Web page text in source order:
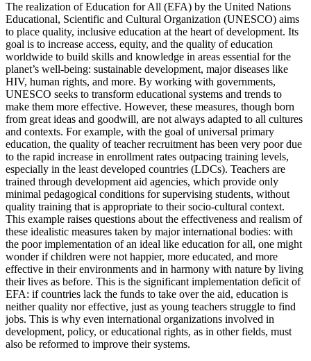
The realization of Education for All (EFA) by the United Nations
Educational, Scientific and Cultural Organization (UNESCO) aims
to place quality, inclusive education at the heart of development. Its
goal is to increase access, equity, and the quality of education
worldwide to build skills and knowledge in areas essential for the
planet’s well-being: sustainable development, major diseases like
HIV, human rights, and more. By working with governments,
UNESCO seeks to transform educational systems and trends to
make them more effective. However, these measures, though born
from great ideas and goodwill, are not always adapted to all cultures
and contexts. For example, with the goal of universal primary
education, the quality of teacher recruitment has been very poor due
to the rapid increase in enrollment rates outpacing training levels,
especially in the least developed countries (LDCs). Teachers are
trained through development aid agencies, which provide only
minimal pedagogical conditions for supervising students, without
quality training that is appropriate to their socio-cultural context.
This example raises questions about the effectiveness and realism of
these idealistic measures taken by major international bodies: with
the poor implementation of an ideal like education for all, one might
wonder if children were not happier, more educated, and more
effective in their environments and in harmony with nature by living
their lives as before. This is the significant implementation deficit of
EFA: if countries lack the funds to take over the aid, education is
neither quality nor effective, just as young teachers struggle to find
jobs. This is why even international organizations involved in
development, policy, or educational rights, as in other fields, must
also be reformed to improve their systems.